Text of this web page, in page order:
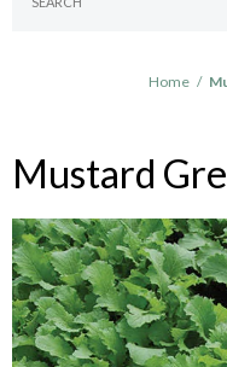
Home /
Mustard